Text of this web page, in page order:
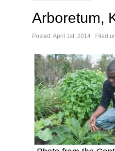
Arboretum,
Posted: April 1st, 2014 ˑ Filed